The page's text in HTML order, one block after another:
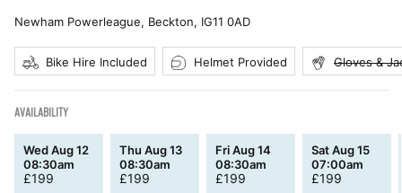
Newham Powerleague, Beckton, IG11 0AD
Bike Hire Included Helmet Provided Gloves &
AVAILABILITY
Wed Aug 12
08:30am
£199
Thu Aug 13
08:30am
£199
Fri Aug 14
08:30am
£199
Sat Aug 15
07:00am
£199